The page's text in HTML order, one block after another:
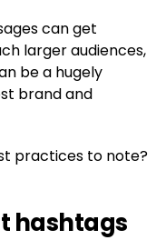
can get
larger audiences,
be a hugely
brand and
practices to note?
hashtags